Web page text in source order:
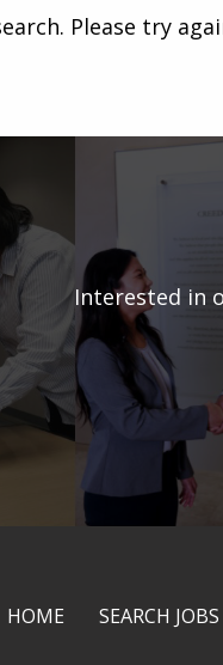
Please try
Interested in
HOME SEARCH JOBS